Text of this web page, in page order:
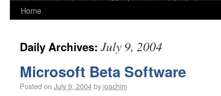
Home
Daily Archives: July 9, 2004
Microsoft Beta Software
Posted on July 9, 2004by joachim